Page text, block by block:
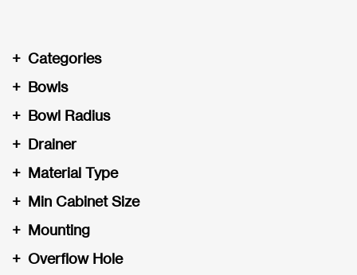
Categories
+
Bowls
+
Bowl Radius
+
Drainer
+
Material Type
+
Min Cabinet Size
+
Mounting
+
Overflow Hole
+